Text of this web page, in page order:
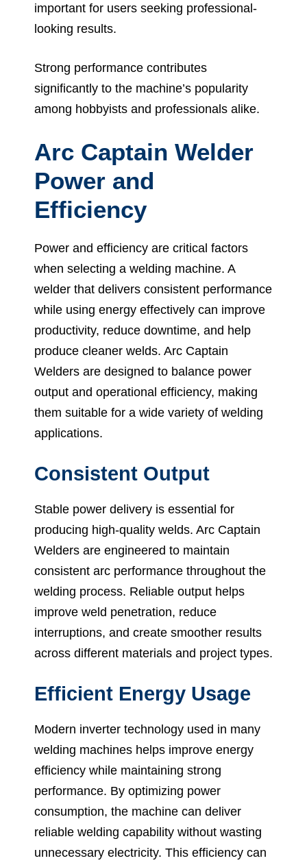
important for users seeking professional-
looking results.
Strong performance contributes
significantly to the machine’s popularity
among hobbyists and professionals alike.
Arc Captain Welder
Power and
Efficiency
Power and efficiency are critical factors
when selecting a welding machine. A
welder that delivers consistent performance
while using energy effectively can improve
productivity, reduce downtime, and help
produce cleaner welds. Arc Captain
Welders are designed to balance power
output and operational efficiency, making
them suitable for a wide variety of welding
applications.
Consistent Output
Stable power delivery is essential for
producing high-quality welds. Arc Captain
Welders are engineered to maintain
consistent arc performance throughout the
welding process. Reliable output helps
improve weld penetration, reduce
interruptions, and create smoother results
across different materials and project types.
Efficient Energy Usage
Modern inverter technology used in many
welding machines helps improve energy
efficiency while maintaining strong
performance. By optimizing power
consumption, the machine can deliver
reliable welding capability without wasting
unnecessary electricity. This efficiency can